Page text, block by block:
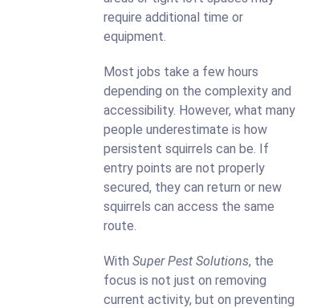
require additional time or
equipment.
Most jobs take a few hours
depending on the complexity and
accessibility. However, what many
people underestimate is how
persistent squirrels can be. If
entry points are not properly
secured, they can return or new
squirrels can access the same
route.
With Super Pest Solutions, the
focus is not just on removing
current activity, but on preventing